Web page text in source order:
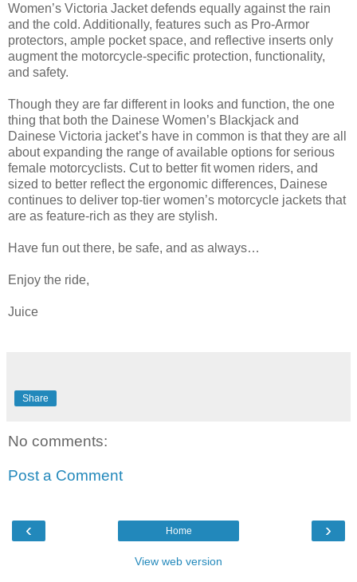
Women’s Victoria Jacket defends equally against the rain
and the cold. Additionally, features such as Pro-Armor
protectors, ample pocket space, and reflective inserts only
augment the motorcycle-specific protection, functionality,
and safety.
Though they are far different in looks and function, the one
thing that both the Dainese Women’s Blackjack and
Dainese Victoria jacket’s have in common is that they are all
about expanding the range of available options for serious
female motorcyclists. Cut to better fit women riders, and
sized to better reflect the ergonomic differences, Dainese
continues to deliver top-tier women’s motorcycle jackets that
are as feature-rich as they are stylish.
Have fun out there, be safe, and as always…
Enjoy the ride,
Juice
Share
No comments:
Post a Comment
‹ ›
Home
View web version